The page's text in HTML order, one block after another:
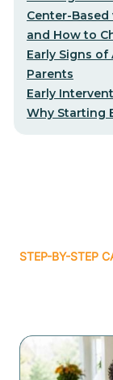
Center-Based
and How to
Early Signs of
Parents
Early
Why Starting
STEP-BY-STEP